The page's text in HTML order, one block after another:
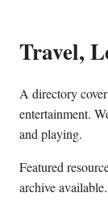
Travel,
A directory
entertainment.
and playing.
Featured
archive available.